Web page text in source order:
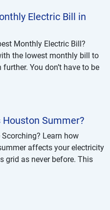
Electric Bill in
Monthly Electric Bill?
the lowest monthly bill to
You don’t have to be
Summer?
Learn how
affects your electricity
grid as never before. This